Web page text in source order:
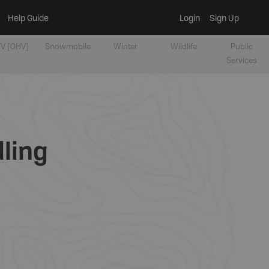
Help Guide Login Sign Up
[OHV] Snowmobile Winter Wildlife
Public
Services